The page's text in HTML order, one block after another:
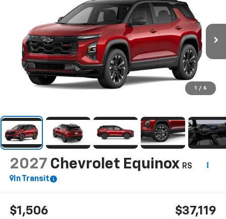
1 / 6
2027 Chevrolet Equinox RS
In Transit
$1,506 $37,119